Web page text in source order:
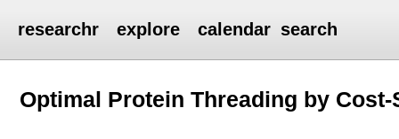
researchr explore calendar search
Optimal Protein Threading by